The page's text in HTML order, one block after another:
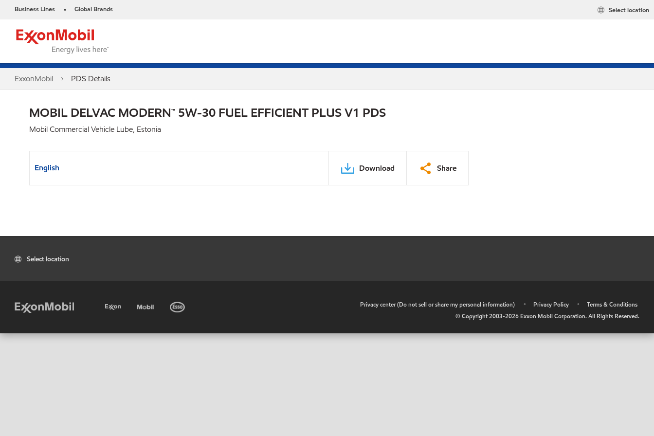
Business Lines • Global Brands Select location
ExxonMobil PDS Details
MOBIL DELVAC MODERN™ 5W-30 FUEL EFFICIENT PLUS V1 PDS
Mobil Commercial Vehicle Lube, Estonia
English Download Share
Select location
Privacy center (Do not sell or share my personal information) • Privacy Policy •
Terms & Conditions
© Copyright 2003-2026 Exxon Mobil Corporation. All Rights Reserved.